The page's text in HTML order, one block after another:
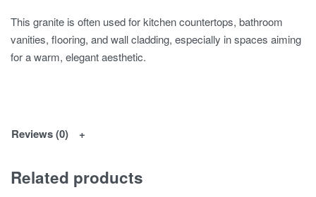
This granite is often used for kitchen countertops, bathroom
vanities, flooring, and wall cladding, especially in spaces aiming
for a warm, elegant aesthetic.
Reviews (0)
Related products